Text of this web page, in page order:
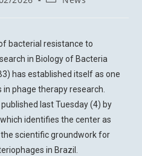
bacterial resistance to
in Biology of Bacteria
has established itself as one
in phage therapy research.
last Tuesday (4) by
identifies the center as
scientific groundwork for
in Brazil.